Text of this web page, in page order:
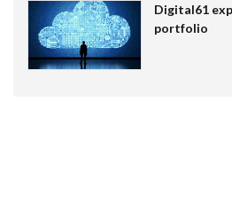
Digital61
portfolio